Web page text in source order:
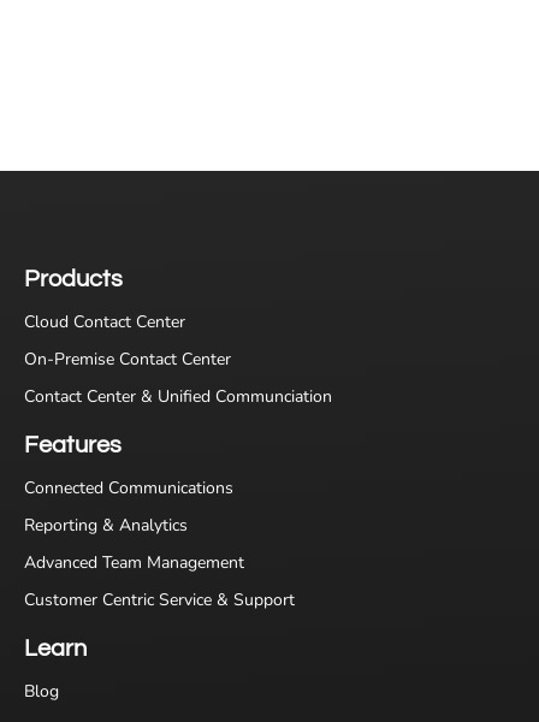
Products
Cloud Contact Center
On-Premise Contact Center
Contact Center & Unified Communciation
Features
Connected Communications
Reporting & Analytics
Advanced Team Management
Customer Centric Service & Support
Learn
Blog